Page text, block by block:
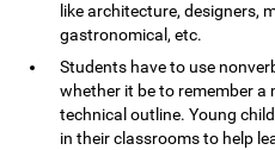
like architecture, designers,
gastronomical, etc.
Students have to use
whether it be to remember a
technical outline. Young
in their classrooms to help